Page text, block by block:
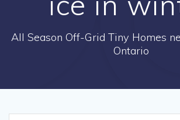
All Season Off-Grid Tiny Homes
Ontario